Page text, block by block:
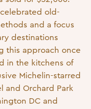
old-
and a focus
destinations
this approach once
in the kitchens of
Michelin-starred
and Orchard Park
DC and